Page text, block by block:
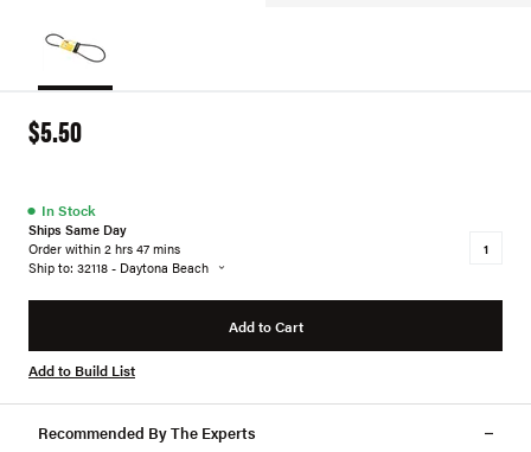
$5.50
● In Stock
Ships Same Day
Order within 2 hrs 47 mins
Ship to: 32118 - Daytona Beach
Add to Cart
Add to Build List
Recommended By The Experts